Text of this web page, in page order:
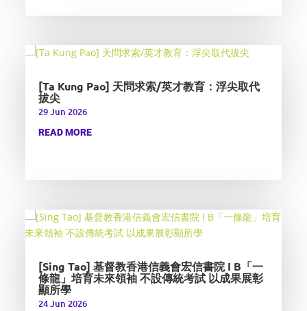
[Ta Kung Pao] 天問求索/英才教育：浮尖取代
拔尖
29 Jun 2026
READ MORE
[Sing Tao] 基督教香港信義會宏信書院 I B「一
條龍」培育未來領袖 不設傳統考試 以成果展彰
顯所學
24 Jun 2026